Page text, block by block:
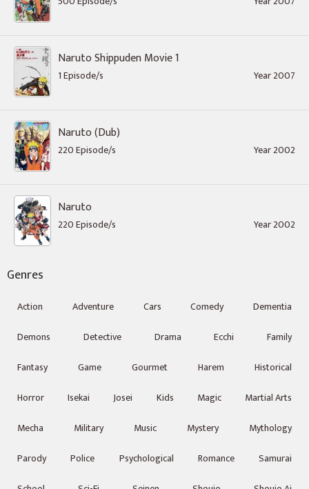
Naruto Shippuden Movie 1
1 Episode/s Year 2007
Naruto (Dub)
220 Episode/s Year 2002
Naruto
220 Episode/s Year 2002
Genres
Action Adventure Cars Comedy
Dementia
Demons
Detective Drama Ecchi
Family
Fantasy
Game Gourmet Harem
Historical
Horror
Isekai Josei Kids Magic
Martial Arts
Mecha
Military Music Mystery
Mythology
Parody
Police Psychological Romance
Samurai